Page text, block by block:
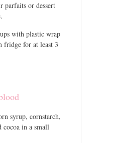
parfaits or dessert
with plastic wrap
fridge for at least 3
syrup, cornstarch,
cocoa in a small